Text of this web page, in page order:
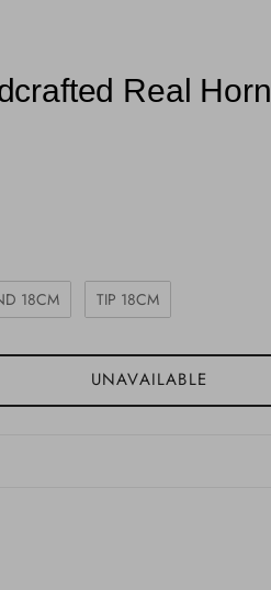
Real Horn
18CM TIP 18CM
UNAVAILABLE